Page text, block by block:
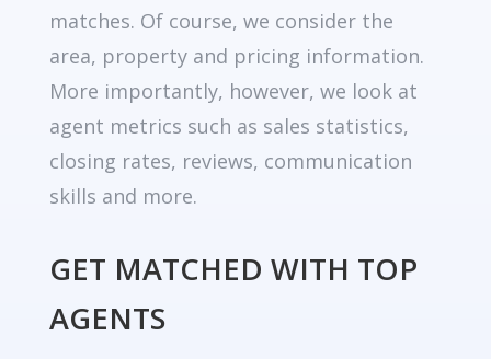
matches. Of course, we consider the
area, property and pricing information.
More importantly, however, we look at
agent metrics such as sales statistics,
closing rates, reviews, communication
skills and more.
GET MATCHED WITH TOP
AGENTS